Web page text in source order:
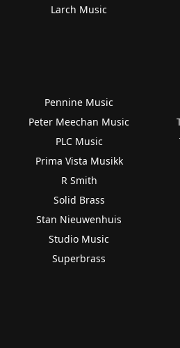
Larch Music
Pennine Music
Peter Meechan Music
PLC Music
Prima Vista Musikk
R Smith
Solid Brass
Stan Nieuwenhuis
Studio Music
Superbrass